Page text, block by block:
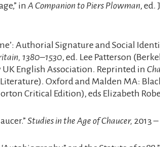
in A Companion to Piers Plowman, ed.
Authorial Signature and Social
1380–1530, ed. Lee Patterson
UK English Association. Reprinted in
Oxford and Malden MA:
Critical Edition), eds Elizabeth
Studies in the Age of Chaucer, 2013 –